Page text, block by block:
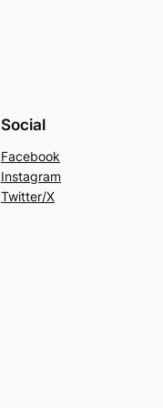
Social
Facebook
Instagram
Twitter/X